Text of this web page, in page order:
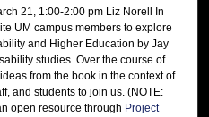
21, 1:00-2:00 pm Liz Norell In
UM campus members to explore
and Higher Education by Jay
studies. Over the course of
from the book in the context of
and students to join us. (NOTE:
open resource through Project